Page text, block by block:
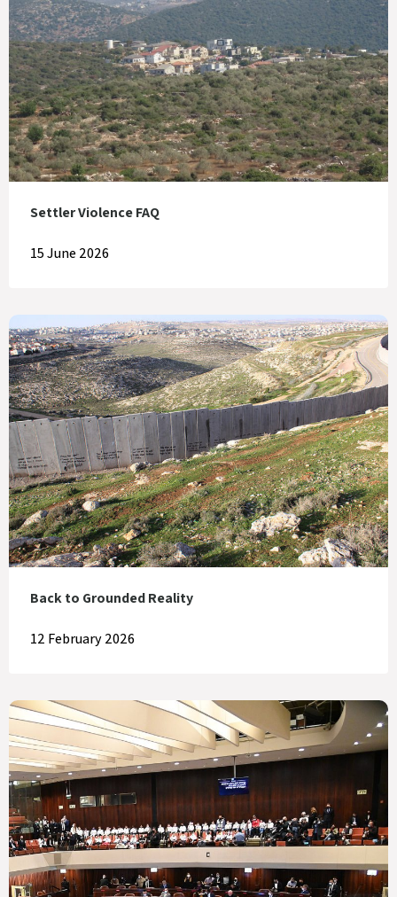
Settler Violence FAQ
15 June 2026
Back to Grounded Reality
12 February 2026